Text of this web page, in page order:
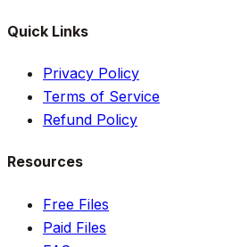
Quick Links
Privacy Policy
Terms of Service
Refund Policy
Resources
Free Files
Paid Files